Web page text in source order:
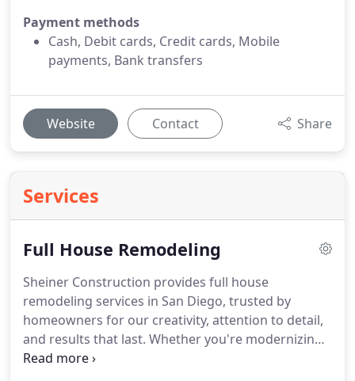
Payment methods
Cash, Debit cards, Credit cards, Mobile
payments, Bank transfers
Website Contact Share
Services
Full House Remodeling
Sheiner Construction provides full house
remodeling services in San Diego, trusted by
homeowners for our creativity, attention to detail,
and results that last. Whether you're modernizing
a dated property, expanding for a growing family,